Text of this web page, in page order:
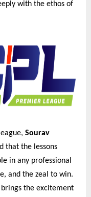
with the ethos of
Sourav
that the lessons
in any professional
and the zeal to win.
the excitement